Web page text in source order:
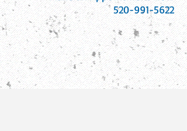
520-991-5622